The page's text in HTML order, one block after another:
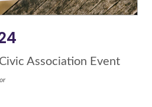
Association Event